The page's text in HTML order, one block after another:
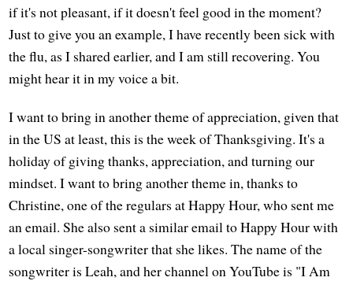
if it's not pleasant, if it doesn't feel good in the moment?
Just to give you an example, I have recently been sick with
the flu, as I shared earlier, and I am still recovering. You
might hear it in my voice a bit.
I want to bring in another theme of appreciation, given that
in the US at least, this is the week of Thanksgiving. It's a
holiday of giving thanks, appreciation, and turning our
mindset. I want to bring another theme in, thanks to
Christine, one of the regulars at Happy Hour, who sent me
an email. She also sent a similar email to Happy Hour with
a local singer-songwriter that she likes. The name of the
songwriter is Leah, and her channel on YouTube is "I Am